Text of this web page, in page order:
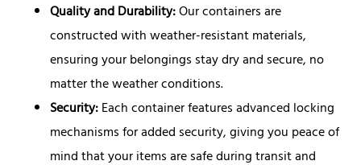
Quality and Durability:Our containers are
constructed with weather-resistant materials,
ensuring your belongings stay dry and secure, no
matter the weather conditions.
Security:Each container features advanced locking
mechanisms for added security, giving you peace of
mind that your items are safe during transit and